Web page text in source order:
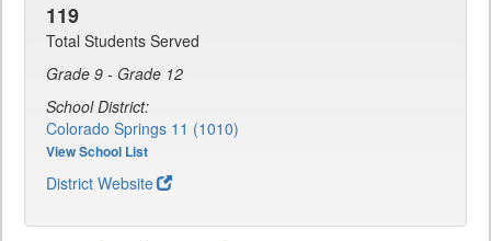
119
Total Students Served
Grade 9 - Grade 12
School District:
Colorado Springs 11 (1010)
View School List
District Website